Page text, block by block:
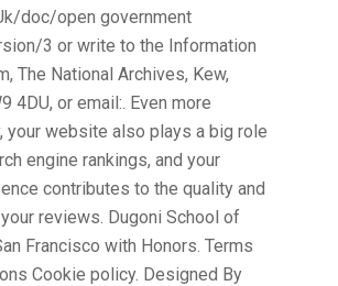
doc/open government
3 or write to the Information
The National Archives, Kew,
4DU, or email:. Even more
your website also plays a big role
engine rankings, and your
contributes to the quality and
reviews. Dugoni School of
Francisco with Honors. Terms
Cookie policy. Designed By